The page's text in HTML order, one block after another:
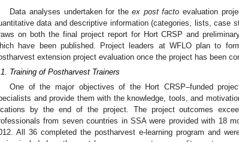
Data analyses undertaken for theex post facto evaluation
data and descriptive information (categories, lists, case
on both the final project report for Hort CRSP and
have been published. Project leaders at WFLO plan to
extension project evaluation once the project has been
Training of Postharvest Trainers
One of the major objectives of the Hort CRSP–funded
and provide them with the knowledge, tools, and
by the end of the project. The project outcomes
from seven countries in SSA were provided with 18
All 36 completed the postharvest e-learning program and